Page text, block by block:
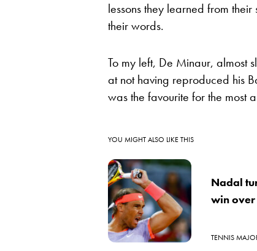
lessons they learned from
their words.
To my left, De Minaur, almost
at not having reproduced his
was the favourite for the most
YOU MIGHT ALSO LIKE THIS
Nadal
win
TENNIS